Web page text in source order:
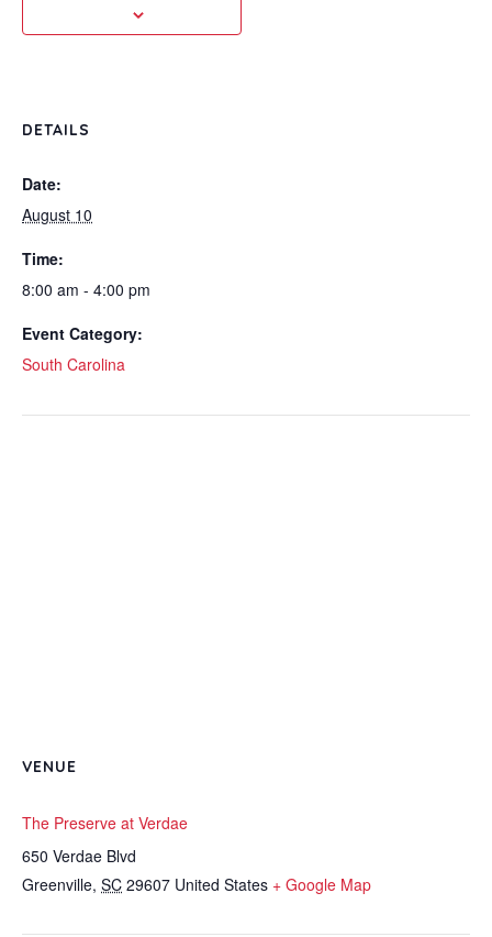
DETAILS
Date:
August 10
Time:
8:00 am - 4:00 pm
Event Category:
South Carolina
VENUE
The Preserve at Verdae
650 Verdae Blvd
Greenville, SC 29607 United States + Google Map